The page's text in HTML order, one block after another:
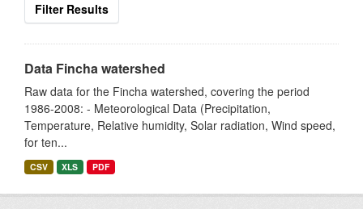
Filter Results
Data Fincha watershed
Raw data for the Fincha watershed, covering the period
1986-2008: - Meteorological Data (Precipitation,
Temperature, Relative humidity, Solar radiation, Wind speed,
for ten...
CSV XLS PDF